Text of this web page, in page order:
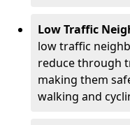
Low Traffic
low traffic
reduce through
making them
walking and